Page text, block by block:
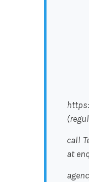
call
at